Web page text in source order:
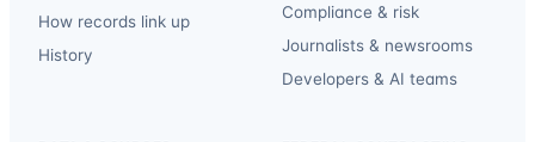
How records link up
History
Compliance & risk
Journalists & newsrooms
Developers & AI teams